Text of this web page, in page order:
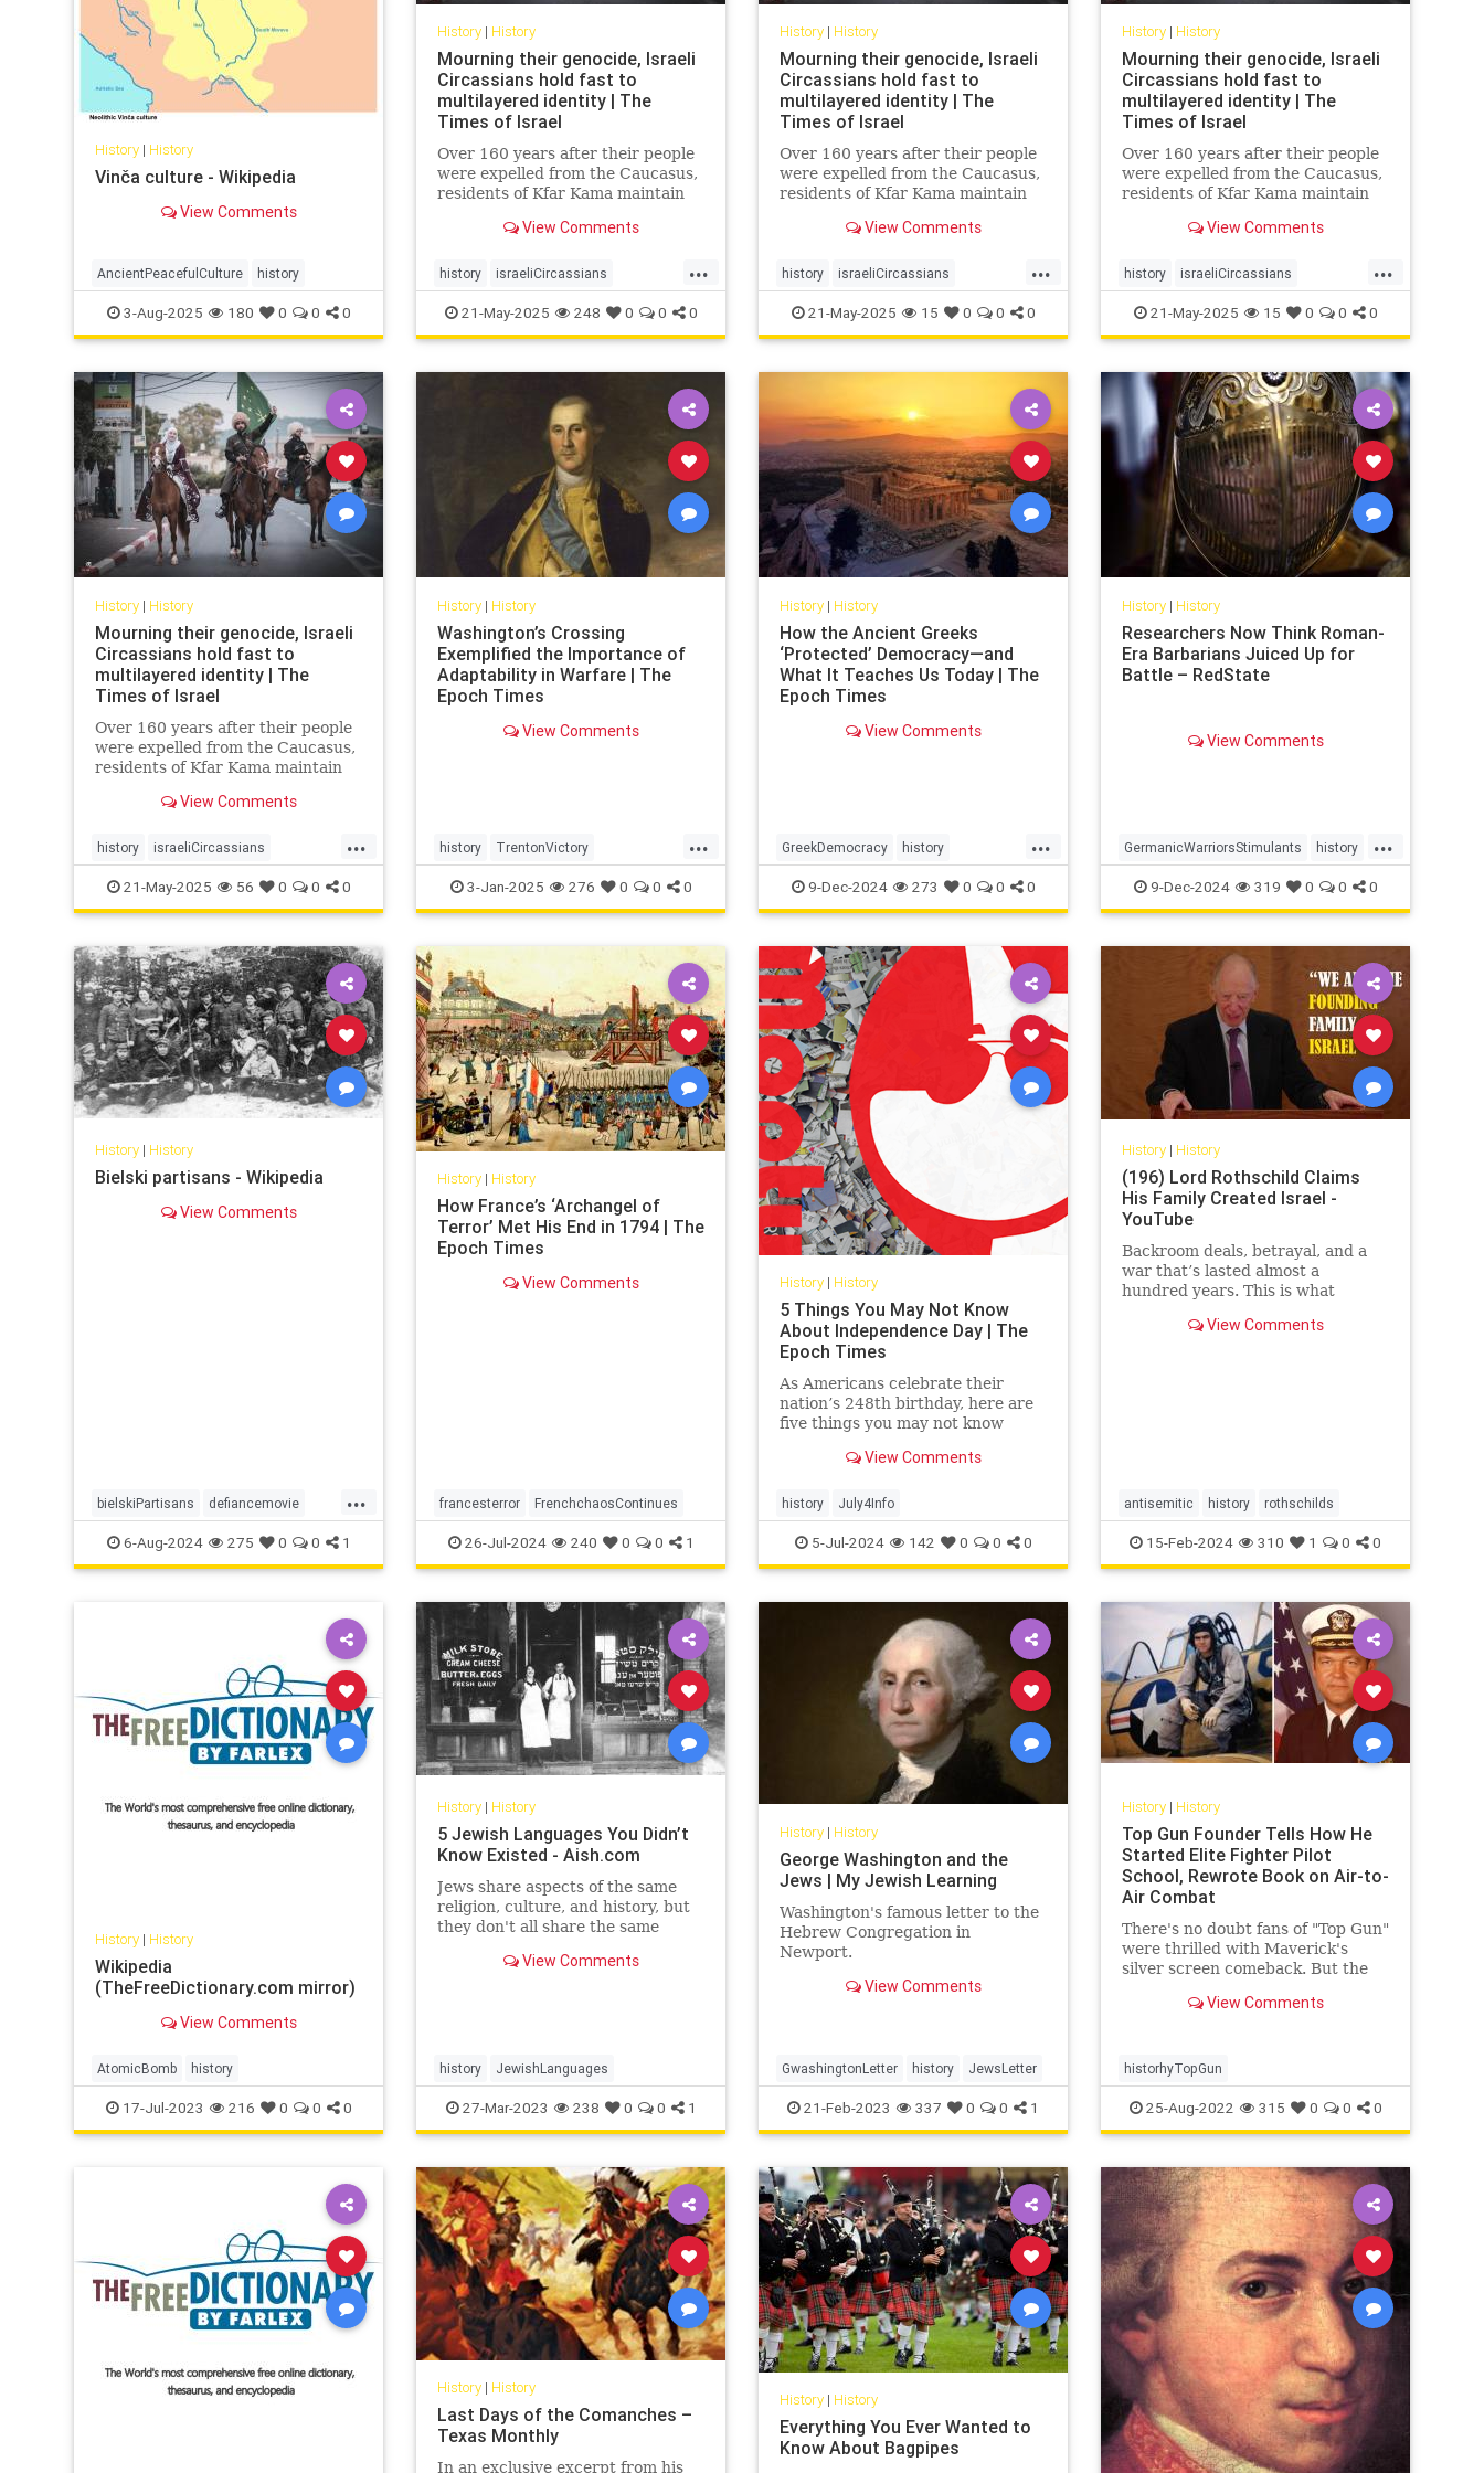
History| History
Vinča culture - Wikipedia
View Comments
AncientPeacefulCulture history
3-Aug-2025 180 0 0 0
History| History
Mourning their genocide, Israeli
Circassians hold fast to
multilayered identity | The
Times of Israel
Over 160 years after their people
were expelled from the Caucasus,
residents of Kfar Kama maintain
embracing life as Israelis and
View Comments
...
history israeliCircassians
muslimCircassians
21-May-2025 248 0 0 0
History| History
Mourning their genocide, Israeli
Circassians hold fast to
multilayered identity | The
Times of Israel
Over 160 years after their people
were expelled from the Caucasus,
residents of Kfar Kama maintain
embracing life as Israelis and
View Comments
...
history israeliCircassians
muslimCircassians
21-May-2025 15 0 0 0
History| History
Mourning their genocide, Israeli
Circassians hold fast to
multilayered identity | The
Times of Israel
Over 160 years after their people
were expelled from the Caucasus,
residents of Kfar Kama maintain
embracing life as Israelis and
View Comments
...
history israeliCircassians
muslimCircassians
21-May-2025 15 0 0 0
History| History
Mourning their genocide, Israeli
Circassians hold fast to
multilayered identity | The
Times of Israel
Over 160 years after their people
were expelled from the Caucasus,
residents of Kfar Kama maintain
embracing life as Israelis and
View Comments
...
history israeliCircassians
muslimCircassians
21-May-2025 56 0 0 0
History| History
Washington’s Crossing
Exemplified the Importance of
Adaptability in Warfare | The
Epoch Times
View Comments
...
history TrentonVictory
WashingtonsCrossing
3-Jan-2025 276 0 0 0
History| History
How the Ancient Greeks
‘Protected’ Democracy—and
What It Teaches Us Today | The
Epoch Times
View Comments
...
GreekDemocracy history
protectiedDemocracy
9-Dec-2024 273 0 0 0
History| History
Researchers Now Think Roman-
Era Barbarians Juiced Up for
Battle – RedState
View Comments
...
GermanicWarriorsStimulants history
Romeww2
9-Dec-2024 319 0 0 0
History| History
Bielski partisans - Wikipedia
View Comments
...
bielskiPartisans defiancemovie
history jewishWW2partisans
6-Aug-2024 275 0 0 1
History| History
How France’s ‘Archangel of
Terror’ Met His End in 1794 | The
Epoch Times
View Comments
francesterror FrenchchaosContinues
26-Jul-2024 240 0 0 1
History| History
5 Things You May Not Know
About Independence Day | The
Epoch Times
As Americans celebrate their
nation’s 248th birthday, here are
five things you may not know
View Comments
history July4Info
5-Jul-2024 142 0 0 0
History| History
(196) Lord Rothschild Claims
His Family Created Israel -
YouTube
Backroom deals, betrayal, and a
war that’s lasted almost a
hundred years. This is what
in the world decided to create
View Comments
antisemitic history rothschilds
15-Feb-2024 310 1 0 0
History| History
Wikipedia
(TheFreeDictionary.com mirror)
View Comments
AtomicBomb history
17-Jul-2023 216 0 0 0
History| History
5 Jewish Languages You Didn’t
Know Existed - Aish.com
Jews share aspects of the same
religion, culture, and history, but
they don't all share the same
View Comments
history JewishLanguages
27-Mar-2023 238 0 0 1
History| History
George Washington and the
Jews | My Jewish Learning
Washington's famous letter to the
Hebrew Congregation in
Newport.
View Comments
GwashingtonLetter history JewsLetter
21-Feb-2023 337 0 0 1
History| History
Top Gun Founder Tells How He
Started Elite Fighter Pilot
School, Rewrote Book on Air-to-
Air Combat
There's no doubt fans of "Top Gun"
were thrilled with Maverick's
silver screen comeback. But the
View Comments
historhyTopGun
25-Aug-2022 315 0 0 0
History| History
Last Days of the Comanches –
Texas Monthly
In an exclusive excerpt from his
History| History
Everything You Ever Wanted to
Know About Bagpipes